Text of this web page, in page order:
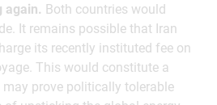
again. Both countries would
It remains possible that Iran
its recently instituted fee on
This would constitute a
prove politically tolerable